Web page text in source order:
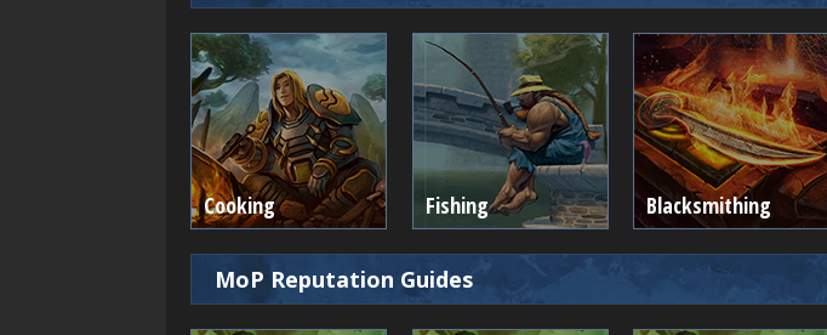
Cooking Fishing Blacksmithing
MoP Reputation Guides